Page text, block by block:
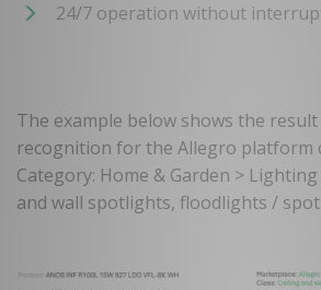
24/7 operation without
The example below shows the
recognition for the Allegro platform
Category: Home & Garden >
and wall spotlights, floodlights /